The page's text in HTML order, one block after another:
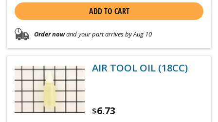
ADD TO CART
Order nowand your part arrives by Aug 10
AIR TOOL OIL (18CC)
$6.73